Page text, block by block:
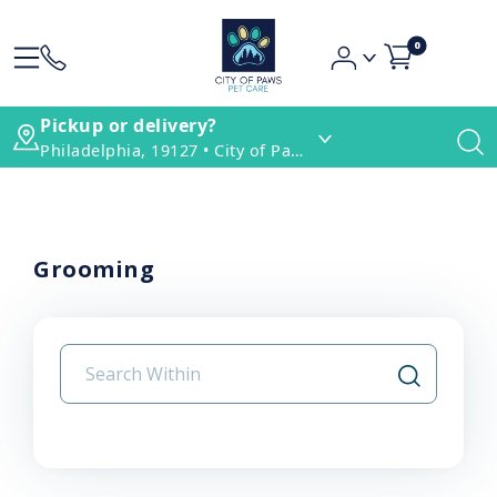
0
Pickup or delivery?
Philadelphia, 19127 • City of Paws Pet Care
Grooming